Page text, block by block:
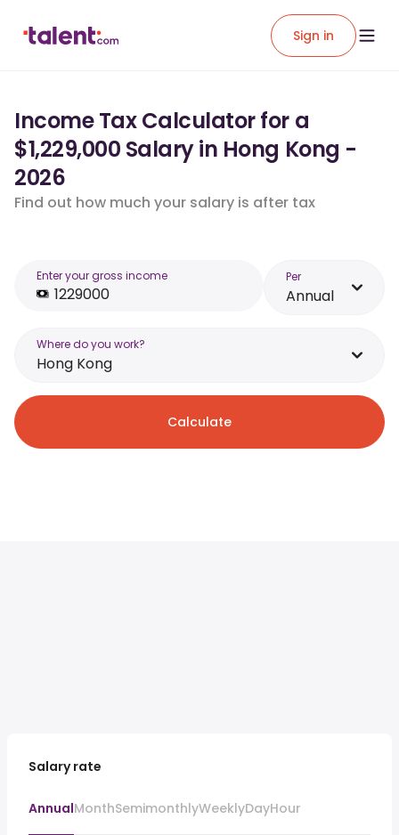
Sign in
Income Tax Calculator for a
$1,229,000 Salary in Hong Kong -
2026
Find out how much your salary is after tax
Enter your gross income Per
Annual
Where do you work?
Hong Kong
Calculate
Salary rate
AnnualMonthSemimonthlyWeeklyDayHour